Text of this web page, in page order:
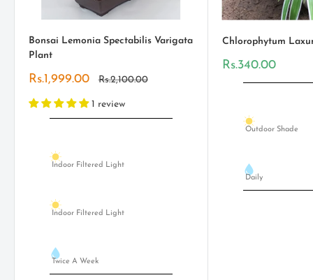
Bonsai Lemonia Spectabilis Varigata
Plant
Sale
Rs.1,999.00
Regular
Rs.2,100.00
1 review
Indoor Filtered Light
Indoor Filtered Light
Twice A Week
Chlorophytum
Sale
Rs.340.00
Outdoor Shade
Daily